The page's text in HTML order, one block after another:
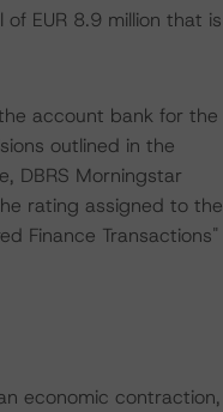
EUR 8.9 million that is
account bank for the
outlined in the
DBRS Morningstar
rating assigned to the
Finance Transactions"
economic contraction,